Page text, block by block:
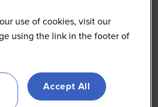
use of cookies, visit our
using the link in the footer of
Accept All